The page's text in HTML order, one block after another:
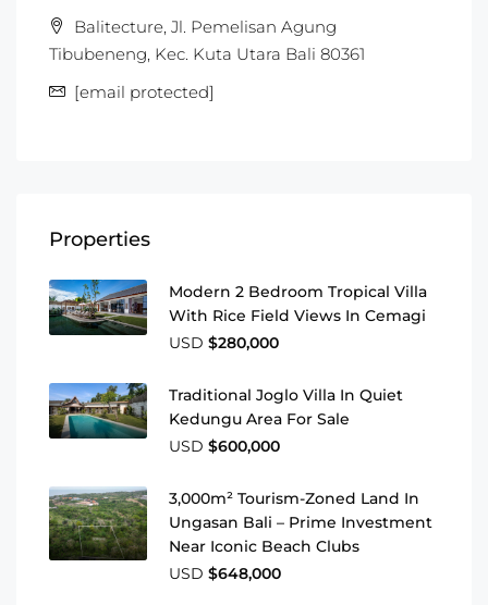
Balitecture, Jl. Pemelisan Agung
Tibubeneng, Kec. Kuta Utara Bali 80361
[email protected]
Properties
Modern 2 Bedroom Tropical Villa
With Rice Field Views In Cemagi
USD $280,000
Traditional Joglo Villa In Quiet
Kedungu Area For Sale
USD $600,000
3,000m² Tourism-Zoned Land In
Ungasan Bali – Prime Investment
Near Iconic Beach Clubs
USD $648,000